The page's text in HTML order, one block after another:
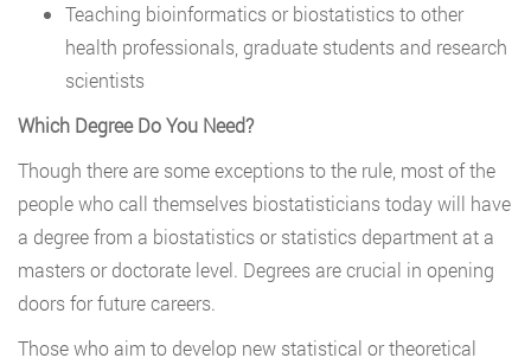
Teaching bioinformatics or biostatistics to other
health professionals, graduate students and research
scientists
Which Degree Do You Need?
Though there are some exceptions to the rule, most of the
people who call themselves biostatisticians today will have
a degree from a biostatistics or statistics department at a
masters or doctorate level. Degrees are crucial in opening
doors for future careers.
Those who aim to develop new statistical or theoretical